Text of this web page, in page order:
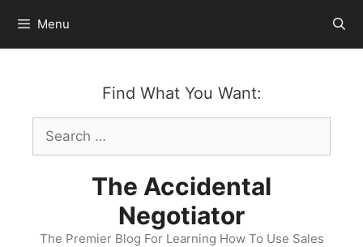
content
Menu
Find What You Want:
Search
for:
The Accidental
Negotiator
The Premier Blog For Learning How To Use Sales